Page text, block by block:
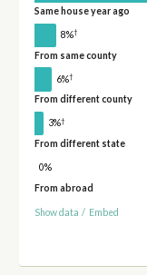
Same house year ago
8%†
From same county
6%†
From different county
3%†
From different state
0%
From abroad
Show data / Embed